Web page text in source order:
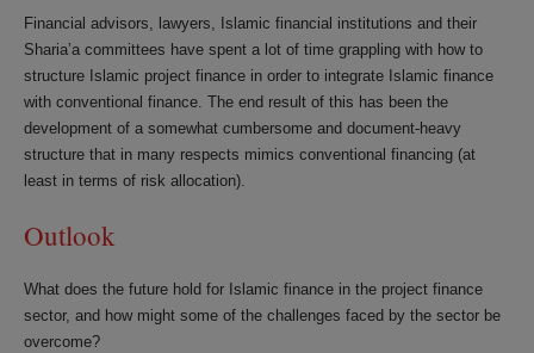
Financial advisors, lawyers, Islamic financial institutions and their
Sharia’a committees have spent a lot of time grappling with how to
structure Islamic project finance in order to integrate Islamic finance
with conventional finance. The end result of this has been the
development of a somewhat cumbersome and document-heavy
structure that in many respects mimics conventional financing (at
least in terms of risk allocation).
Outlook
What does the future hold for Islamic finance in the project finance
sector, and how might some of the challenges faced by the sector be
overcome?